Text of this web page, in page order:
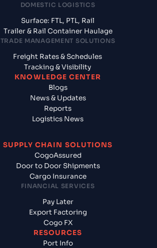
DOMESTIC LOGISTICS
Surface: FTL, PTL, Rail
Trailer & Rail Container Haulage
TRADE MANAGEMENT SOLUTIONS
Freight Rates & Schedules
Tracking & Visibility
KNOWLEDGE CENTER
Blogs
News & Updates
Reports
Logistics News
SUPPLY CHAIN SOLUTIONS
CogoAssured
Door to Door Shipments
Cargo Insurance
FINANCIAL SERVICES
Pay Later
Export Factoring
Cogo FX
RESOURCES
Port Info